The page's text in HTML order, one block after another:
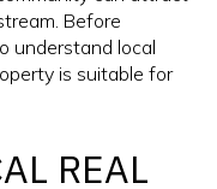
Before
understand local
is suitable for
REAL